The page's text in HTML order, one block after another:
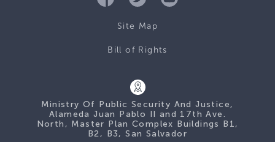
Site Map
Bill of Rights
Ministry Of Public Security And Justice,
Alameda Juan Pablo II and 17th Ave.
North, Master Plan Complex Buildings B1,
B2, B3, San Salvador